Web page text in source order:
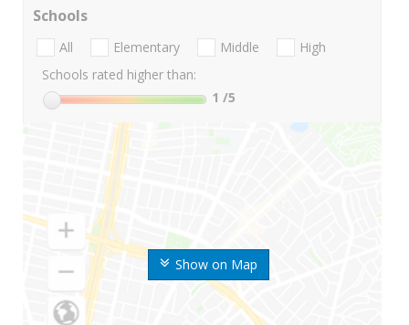
Show on Map
Schools
All Elementary Middle
High
Schools rated higher than:
1 /5